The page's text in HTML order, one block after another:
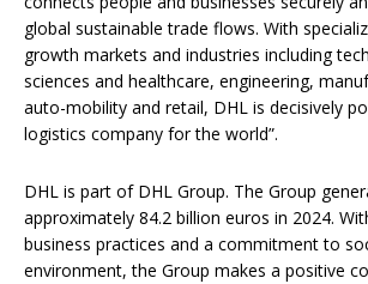
global sustainable trade flows. With
growth markets and industries including
sciences and healthcare, engineering,
auto-mobility and retail, DHL is decisively
logistics company for the world”.
DHL is part of DHL Group. The Group
approximately 84.2 billion euros in 2024.
business practices and a commitment to
environment, the Group makes a positive